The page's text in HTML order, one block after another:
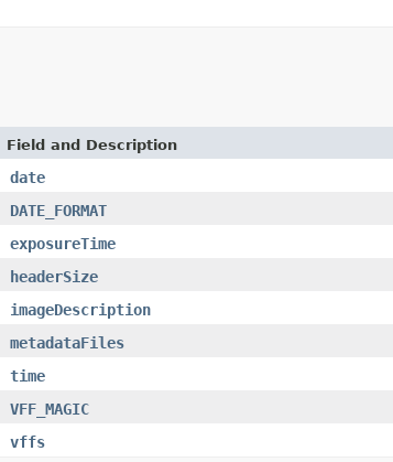
Field and Description
date
DATE_FORMAT
exposureTime
headerSize
imageDescription
metadataFiles
time
VFF_MAGIC
vffs